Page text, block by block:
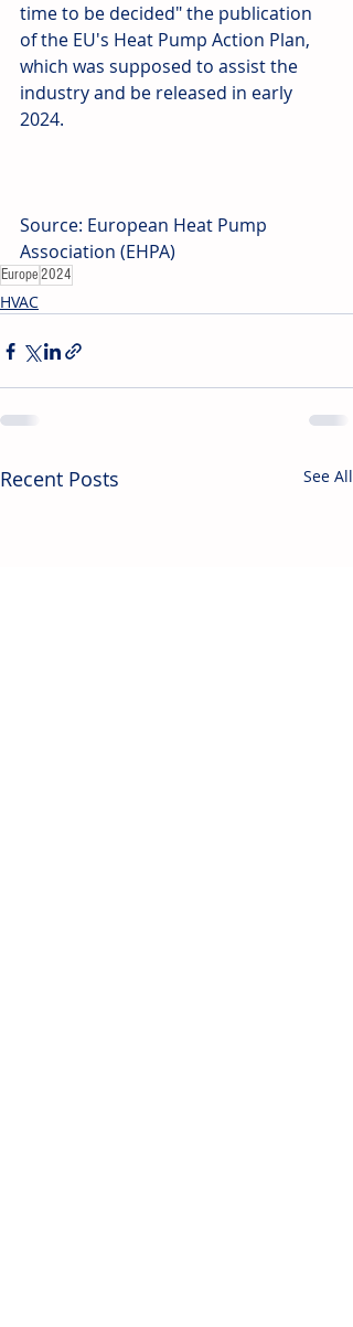
time to be decided" the publication
of the EU's Heat Pump Action Plan,
which was supposed to assist the
industry and be released in early
2024.
Source: European Heat Pump
Association (EHPA)
Europe2024
HVAC
Recent Posts See All